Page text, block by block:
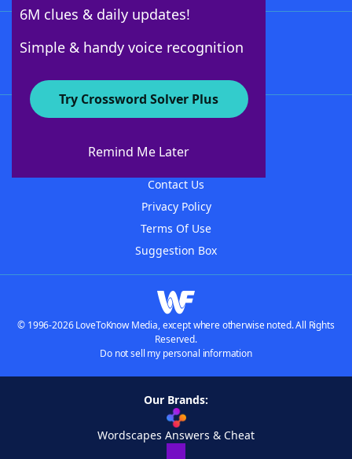
6M clues & daily updates!
Simple & handy voice recognition
Try Crossword Solver Plus
Remind Me Later
About WordFinder
Contact Us
Privacy Policy
Terms Of Use
Suggestion Box
© 1996-2026 LoveToKnow Media, except where otherwise noted. All Rights
Reserved.
Do not sell my personal information
Our Brands:
Wordscapes Answers & Cheat